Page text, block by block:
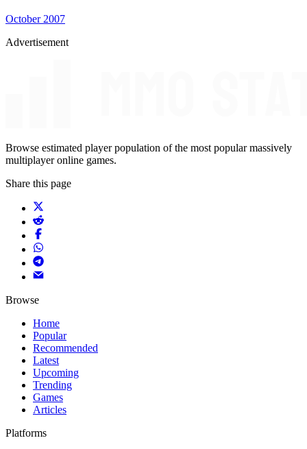
October 2007
Advertisement
Browse estimated player population of the most popular massively
multiplayer online games.
Share this page
Browse
Home
Popular
Recommended
Latest
Upcoming
Trending
Games
Articles
Platforms